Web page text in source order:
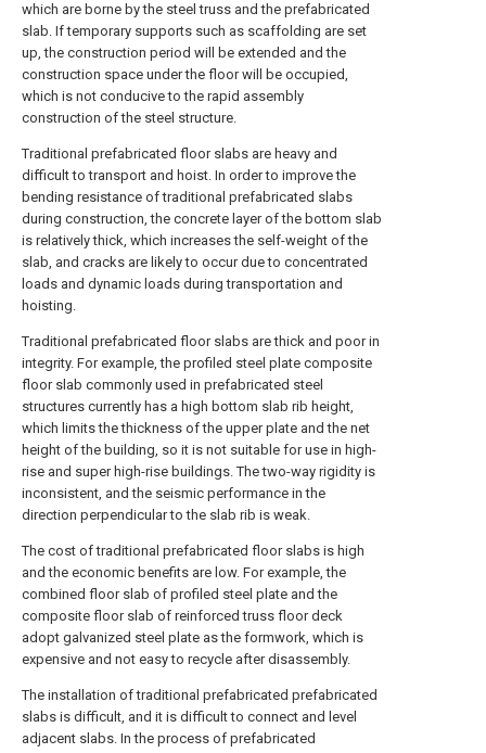
which are borne by the steel truss and the prefabricated
slab. If temporary supports such as scaffolding are set
up, the construction period will be extended and the
construction space under the floor will be occupied,
which is not conducive to the rapid assembly
construction of the steel structure.
Traditional prefabricated floor slabs are heavy and
difficult to transport and hoist. In order to improve the
bending resistance of traditional prefabricated slabs
during construction, the concrete layer of the bottom slab
is relatively thick, which increases the self-weight of the
slab, and cracks are likely to occur due to concentrated
loads and dynamic loads during transportation and
hoisting.
Traditional prefabricated floor slabs are thick and poor in
integrity. For example, the profiled steel plate composite
floor slab commonly used in prefabricated steel
structures currently has a high bottom slab rib height,
which limits the thickness of the upper plate and the net
height of the building, so it is not suitable for use in high-
rise and super high-rise buildings. The two-way rigidity is
inconsistent, and the seismic performance in the
direction perpendicular to the slab rib is weak.
The cost of traditional prefabricated floor slabs is high
and the economic benefits are low. For example, the
combined floor slab of profiled steel plate and the
composite floor slab of reinforced truss floor deck
adopt galvanized steel plate as the formwork, which is
expensive and not easy to recycle after disassembly.
The installation of traditional prefabricated prefabricated
slabs is difficult, and it is difficult to connect and level
adjacent slabs. In the process of prefabricated